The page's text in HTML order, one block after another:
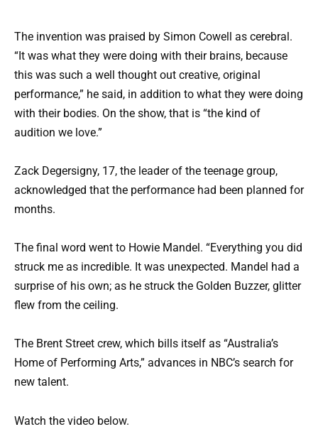
The invention was praised by Simon Cowell as cerebral.
“It was what they were doing with their brains, because
this was such a well thought out creative, original
performance,” he said, in addition to what they were doing
with their bodies. On the show, that is “the kind of
audition we love.”
Zack Degersigny, 17, the leader of the teenage group,
acknowledged that the performance had been planned for
months.
The final word went to Howie Mandel. “Everything you did
struck me as incredible. It was unexpected. Mandel had a
surprise of his own; as he struck the Golden Buzzer, glitter
flew from the ceiling.
The Brent Street crew, which bills itself as “Australia’s
Home of Performing Arts,” advances in NBC’s search for
new talent.
Watch the video below.